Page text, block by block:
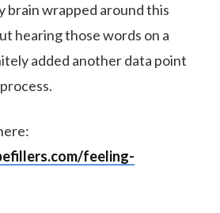
brain wrapped around this
hearing those words on a
added another data point
feeling-